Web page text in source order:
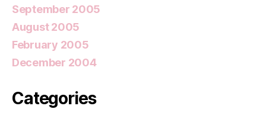
September 2005
August 2005
February 2005
December 2004
Categories